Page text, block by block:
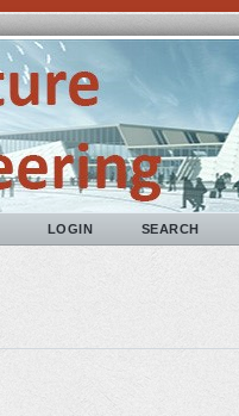
LOGIN SEARCH